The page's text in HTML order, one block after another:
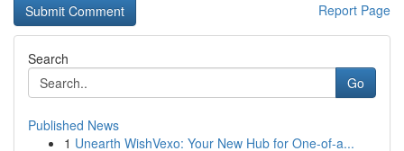
Report Page
Search
Go
Published News
1 Unearth WishVexo: Your New Hub for One-of-a...